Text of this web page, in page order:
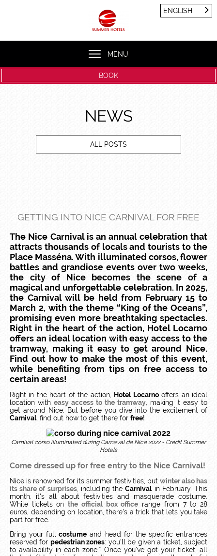
MENU
ENGLISH
BOOK
NEWS
ALL POSTS
GETTING INTO NICE CARNIVAL FOR FREE
The Nice Carnival is an annual celebration that
attracts thousands of locals and tourists to the
Place Masséna. With illuminated corsos, flower
battles and grandiose events over two weeks,
the city of Nice becomes the scene of a
magical and unforgettable celebration. In 2025,
the Carnival will be held from February 15 to
March 2, with the theme “King of the Oceans”,
promising even more breathtaking spectacles.
Right in the heart of the action, Hotel Locarno
offers an ideal location with easy access to the
tramway, making it easy to get around Nice.
Find out how to make the most of this event,
while benefiting from tips on free access to
certain areas!
Right in the heart of the action, Hotel Locarnooffers an ideal
location with easy access to the tramway , making it easy to
get around Nice. But before you dive into the excitement of
Carnival, find out how to get there for free!
Carnival corso illuminated during Carnaval de Nice 2022 - Crédit Summer
Hotels
Come dressed up for free entry to the Nice Carnival!
Nice is renowned for its summer festivities, but winter also has
its share of surprises, including theCarnivalin February. This
month, it's all about festivities and masquerade costume.
While tickets onthe official box office range from 7 to 28
euros, depending on location, there's a trick that lets you take
part for free.
Bring your full costume and head for the specific entrances
reserved for pedestrian zones: you'll be given a ticket, subject
to availability in each zone.* Once you've got your ticket, all